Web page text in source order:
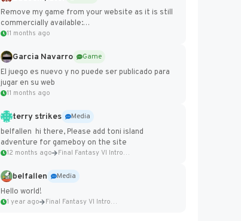
Remove my game from your website as it is still
commercially available:
https://badcomputer0.itch.io/frontier-force
11 months ago
Garcia Navarro
Game
El juego es nuevo y no puede ser publicado para
jugar en su web
11 months ago
terry strikes
Media
belfallen hi there, Please add toni island
adventure for gameboy on the site
12 months ago Final Fantasy VI Intro Pixel...
belfallen
Media
Hello world!
1 year ago Final Fantasy VI Intro Pixel...